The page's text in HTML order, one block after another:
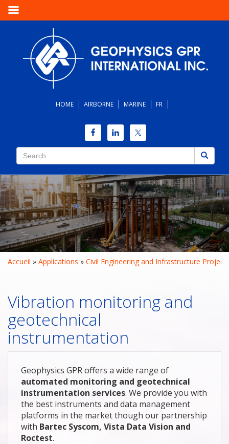
HOME AIRBORNE MARINE FR
Accueil » Applications » Civil Engineering and Infrastructure
Vibration monitoring and
geotechnical
instrumentation
Geophysics GPR offers a wide range of
automated monitoring and geotechnical
instrumentation services. We provide you with
the best instruments and data management
platforms in the market though our partnership
with Bartec Syscom, Vista Data Vision and
Roctest.